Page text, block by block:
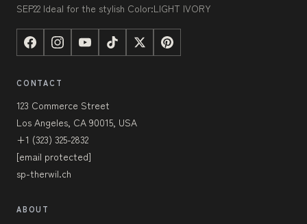
SEP22 Ideal for the stylish Color:LIGHT IVORY
CONTACT
123 Commerce Street
Los Angeles, CA 90015, USA
+1 (323) 325-2832
[email protected]
sp-therwil.ch
ABOUT